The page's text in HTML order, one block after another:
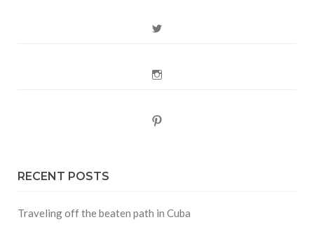
RECENT POSTS
Traveling off the beaten path in Cuba